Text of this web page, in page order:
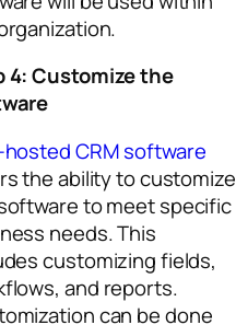
4: Customize the
CRM software
the ability to customize
to meet specific
needs. This
customizing fields,
and reports.
can be done